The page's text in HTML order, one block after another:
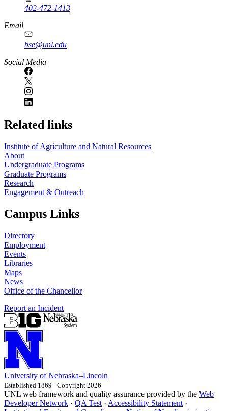
402-472-1413
https://
www.unl.edu
Email
bse@unl.edu
Social Media
Related links
Institute of Agriculture and Natural Resources
About
Undergraduate Programs
Graduate Programs
Research
Engagement & Outreach
Campus Links
Directory
Employment
Events
Libraries
Maps
News
Office of the Chancellor
Report an Incident
University of Nebraska–Lincoln
Established 1869 · Copyright 2026
UNL web framework and quality assurance provided by the Web
Developer Network · QA Test · Accessibility Statement ·